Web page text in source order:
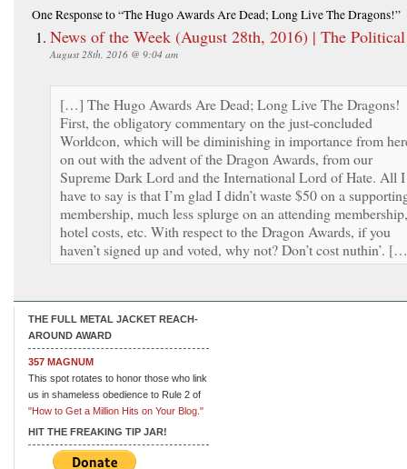
One Responseto “The Hugo Awards Are Dead; Long Live The Dragons!”
News of the Week (August 28th, 2016) | The
August 28th, 2016 @ 9:04 am
[…] The Hugo Awards Are Dead; Long Live The Dragons!
First, the obligatory commentary on the just-concluded
Worldcon, which will be diminishing in importance from
on out with the advent of the Dragon Awards, from our
Supreme Dark Lord and the International Lord of Hate. All I
have to say is that I’m glad I didn’t waste $50 on a
membership, much less splurge on an attending membership,
hotel costs, etc. With respect to the Dragon Awards, if you
haven’t signed up and voted, why not? Don’t cost nuthin’.
THE FULL METAL JACKET REACH-
AROUND AWARD
357 MAGNUM
This spot rotates to honor those who link
us in shameless obedience to Rule 2 of
"How to Get a Million Hits on Your Blog."
HIT THE FREAKING TIP JAR!